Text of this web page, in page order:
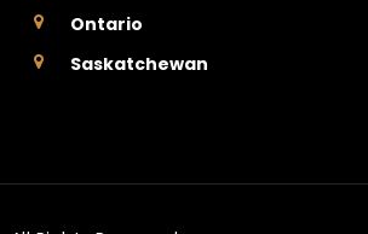
Ontario
Saskatchewan